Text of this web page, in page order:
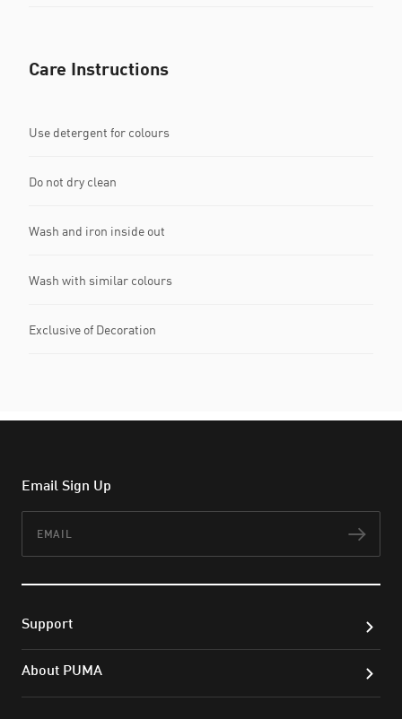
Care Instructions
Use detergent for colours
Do not dry clean
Wash and iron inside out
Wash with similar colours
Exclusive of Decoration
Email Sign Up
Support
About PUMA